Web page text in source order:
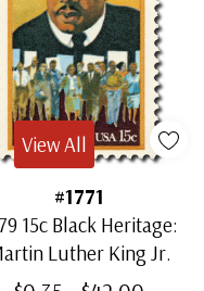
#1771
15c Black Heritage:
Luther King Jr.
View All